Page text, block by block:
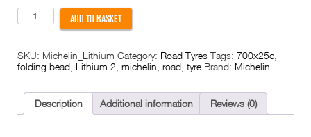
was:
Michelin
Lithion
-
700x25c
Clincher
Road
ADD TO BASKET
SKU: Michelin_Lithium Category: Road Tyres Tags: 700x25c
folding bead Lithium 2 michelin road tyre Brand: Michelin
Description Additional information Reviews (0)